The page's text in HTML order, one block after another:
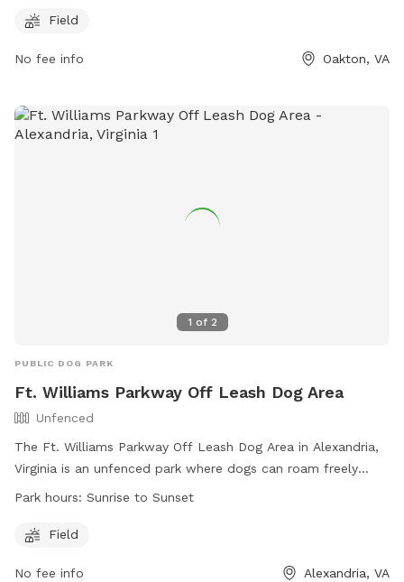
spacious field for dogs to run and play. For more
Field
No fee info Oakton, VA
1 of 2
PUBLIC DOG PARK
Ft. Williams Parkway Off Leash Dog Area
Unfenced
The Ft. Williams Parkway Off Leash Dog Area in Alexandria,
Virginia is an unfenced park where dogs can roam freely
under their handler's control. Only three dogs per handler are
exiting the park. Dogs must be at least four months old,
must keep their dogs in view at all times and immediately
Park hours: Sunrise to Sunset
Field
No fee info Alexandria, VA